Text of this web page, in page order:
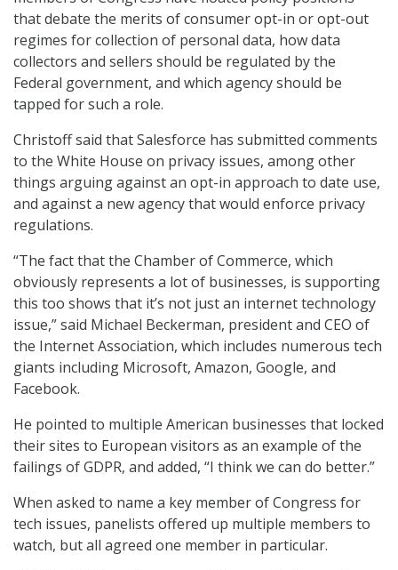
that debate the merits of consumer opt-in or opt-out
regimes for collection of personal data, how data
collectors and sellers should be regulated by the
Federal government, and which agency should be
tapped for such a role.
Christoff said that Salesforce has submitted comments
to the White House on privacy issues, among other
things arguing against an opt-in approach to date use,
and against a new agency that would enforce privacy
regulations.
“The fact that the Chamber of Commerce, which
obviously represents a lot of businesses, is supporting
this too shows that it’s not just an internet technology
issue,” said Michael Beckerman, president and CEO of
the Internet Association, which includes numerous tech
giants including Microsoft, Amazon, Google, and
Facebook.
He pointed to multiple American businesses that locked
their sites to European visitors as an example of the
failings of GDPR, and added, “I think we can do better.”
When asked to name a key member of Congress for
tech issues, panelists offered up multiple members to
watch, but all agreed one member in particular.